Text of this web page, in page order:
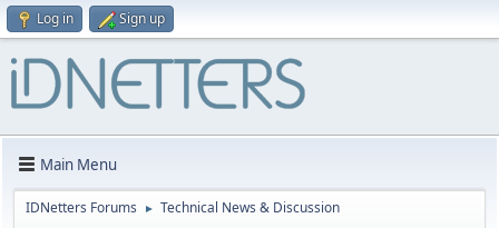
Log in Sign up
Main Menu
IDNetters Forums ► Technical News & Discussion